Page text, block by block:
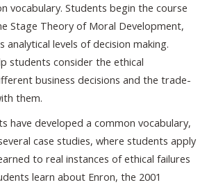
vocabulary. Students begin the course
Stage Theory of Moral Development,
analytical levels of decision making.
students consider the ethical
business decisions and the trade-
them.
have developed a common vocabulary,
case studies, where students apply
to real instances of ethical failures
learn about Enron, the 2001